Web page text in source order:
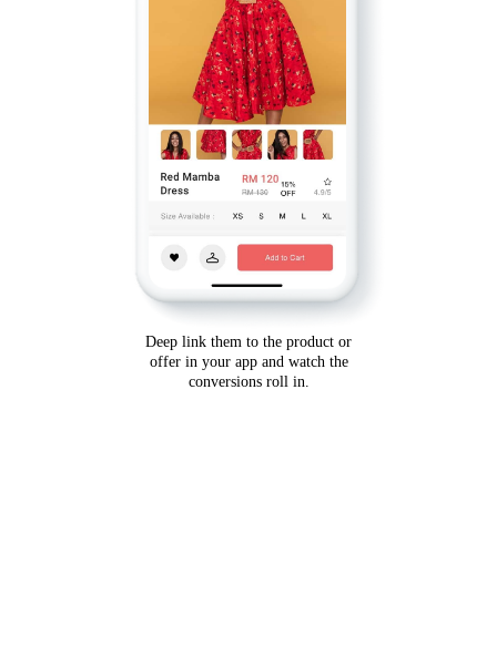
Deep link them to the product or
offer in your app and watch the
conversions roll in.